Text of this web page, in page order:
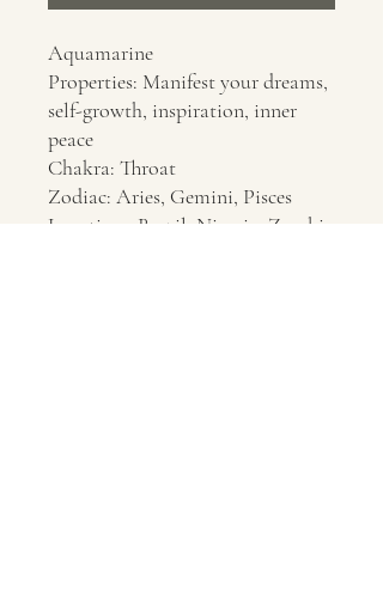
Aquamarine
Properties: Manifest your dreams,
self-growth, inspiration, inner
peace
Chakra: Throat
Zodiac: Aries, Gemini, Pisces
Location: Brazil, Nigeria, Zambia